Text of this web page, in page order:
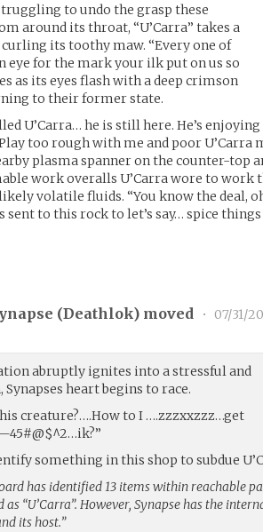
to undo the grasp these
around its throat, “U’Carra” takes a
curling its toothy maw. “Every one of
eye for the mark your ilk put on us so
as its eyes flash with a deep crimson
to their former state.
U’Carra… he is still here. He’s
too rough with me and poor U’Carra
plasma spanner on the counter-top
work overalls U’Carra wore to work
volatile fluids. “You know the deal,
sent to this rock to let’s say… spice
(Deathlok) moved • 07/31/
abruptly ignites into a stressful and
heart begins to race.
creature?….How to I ….zzzxxzzz…get
something in this shop to subdue
has identified 13 items within reachable
“U’Carra”. However, Synapse has the
its host.”